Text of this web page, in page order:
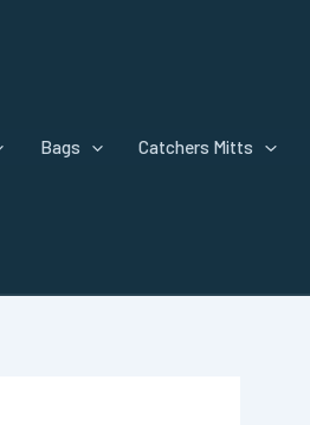
Bags Catchers Mitts